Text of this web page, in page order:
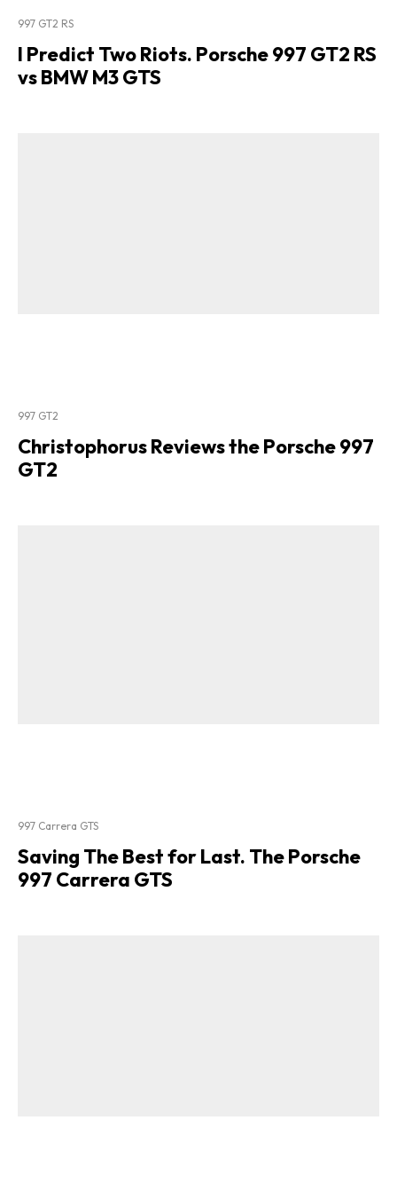
997 GT2 RS
I Predict Two Riots. Porsche 997 GT2 RS
vs BMW M3 GTS
997 GT2
Christophorus Reviews the Porsche 997
GT2
997 Carrera GTS
Saving The Best for Last. The Porsche
997 Carrera GTS